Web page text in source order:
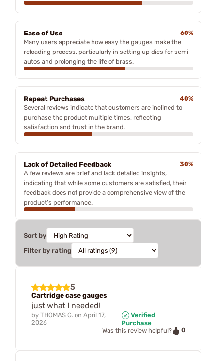
Ease of Use
60%
Many users appreciate how easy the gauges make the
reloading process, particularly in setting up dies for semi-
autos and prolonging the life of brass.
Repeat Purchases
40%
Several reviews indicate that customers are inclined to
purchase the product multiple times, reflecting
satisfaction and trust in the brand.
Lack of Detailed Feedback
30%
A few reviews are brief and lack detailed insights,
indicating that while some customers are satisfied, their
feedback does not provide a comprehensive view of the
product’s performance.
Sort by
Filter by rating
5
Cartridge case gauges
just what I needed!
by THOMAS G. on April 17,
2026
Verified
Purchase
Was this review helpful?
0